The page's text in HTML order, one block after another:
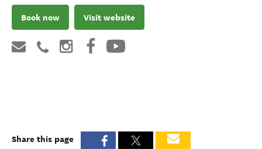
Book now Visit website
Share this page